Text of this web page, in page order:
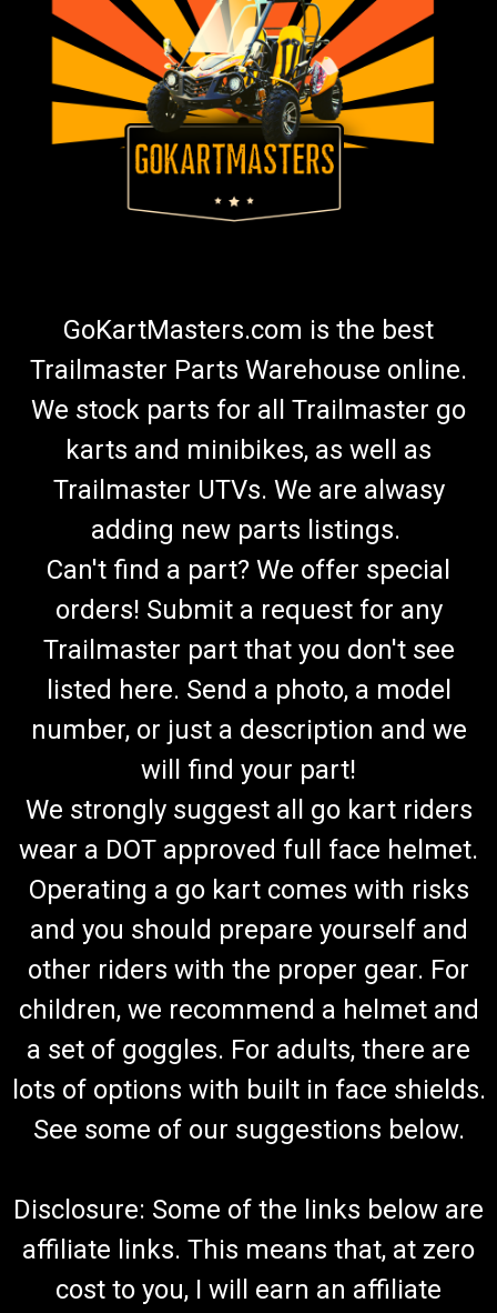
Go Kart Wheel Bearing - Carter Brothers,
Manco, KenBar, Trail Sport
Go-Kart Wheel Bearing Replaces Carter Brothers Bearing G-
204 Manco Bearing 5090 Fits Front And Rear Wheels And
Hubs 5/8"I.D,1 3/8"O.D. Fits Old Style USA Made Go Karts Fits
Trail Sport Mini Bike wheels and Jackshaft And Other Mini
$8.99
Gokart Torque Converter Belt TAV30 669,
203589
Bikes With Torque Converter Premium Belt Replaces Comet
203589 Replaces Manco 5909 Fits TAV30 Torq-a-Verter Fits
Carter Mini Monster, GraveDigger@ Buy all of your
$45.99
ADD TO CART
GoKartMasters.com is the best
Trailmaster Parts Warehouse online.
We stock parts for all Trailmaster go
karts and minibikes, as well as
Trailmaster UTVs. We are alwasy
adding new parts listings.
Can't find a part? We offer special
orders! Submit a request for any
Trailmaster part that you don't see
listed here. Send a photo, a model
number, or just a description and we
will find your part!
We strongly suggest all go kart riders
wear a DOT approved full face helmet.
Operating a go kart comes with risks
and you should prepare yourself and
other riders with the proper gear. For
children, we recommend a helmet and
a set of goggles. For adults, there are
lots of options with built in face shields.
See some of our suggestions below.
Disclosure: Some of the links below are
affiliate links. This means that, at zero
cost to you, I will earn an affiliate